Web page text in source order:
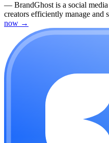
— BrandGhost is a social
creators efficiently manage and
now →